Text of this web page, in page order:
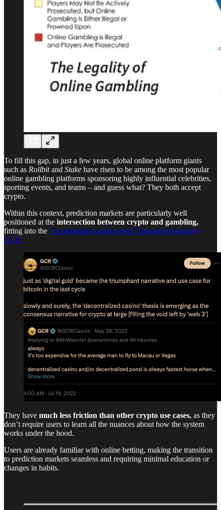
To fill this gap, in just a few years, global online platform giants
such as Rollbitand Stake have risen to be among the most popular
online gambling platforms sponsoring highly influential celebrities,
sporting events, and teams – and guess what? They both accept
crypto.
Within this context, prediction markets are particularly well
positioned at the intersection between crypto and gambling,
fitting into the “decentralized casino thesis” brought forward by
GCR.
They have much less friction than other crypto use cases, as they
don’t require users to learn all the nuances about how the system
works under the hood.
Users are already familiar with online betting, making the transition
to prediction markets seamless and requiring minimal education or
changes in habits.